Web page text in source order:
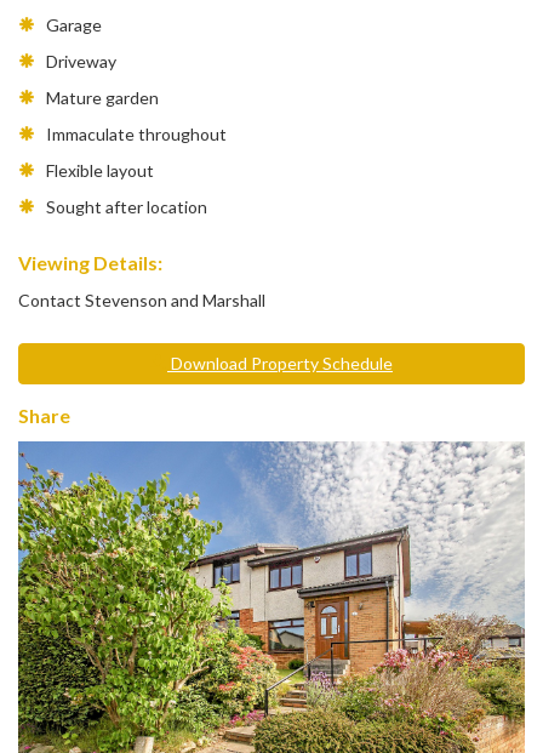
Garage
Driveway
Mature garden
Immaculate throughout
Flexible layout
Sought after location
Viewing Details:
Contact Stevenson and Marshall
Download Property Schedule
Share